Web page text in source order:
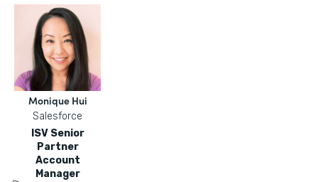
Monique Hui
Salesforce
ISV Senior
Partner
Account
Manager